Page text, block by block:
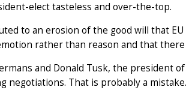
elect tasteless and over-the-top.
to an erosion of the good will that
rather than reason and that
and Donald Tusk, the president
That is probably a